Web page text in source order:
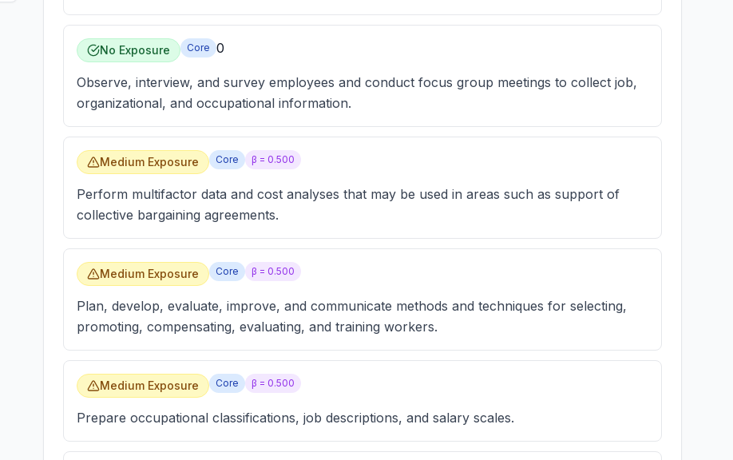
No Exposure Core 0
Observe, interview, and survey employees and conduct focus group meetings to collect job,
organizational, and occupational information.
Medium Exposure Core β = 0.500
Perform multifactor data and cost analyses that may be used in areas such as support of
collective bargaining agreements.
Medium Exposure Core β = 0.500
Plan, develop, evaluate, improve, and communicate methods and techniques for selecting,
promoting, compensating, evaluating, and training workers.
Medium Exposure Core β = 0.500
Prepare occupational classifications, job descriptions, and salary scales.